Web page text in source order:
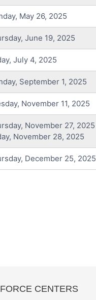
May 26, 2025
June 19, 2025
July 4, 2025
September 1, 2025
November 11, 2025
November 27, 2025
November 28, 2025
December 25, 2025
CENTERS